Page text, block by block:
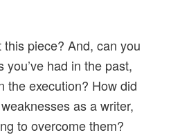
piece? And, can you
had in the past,
the execution? How did
as a writer,
to overcome them?